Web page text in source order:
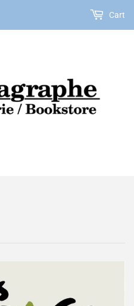
Cart